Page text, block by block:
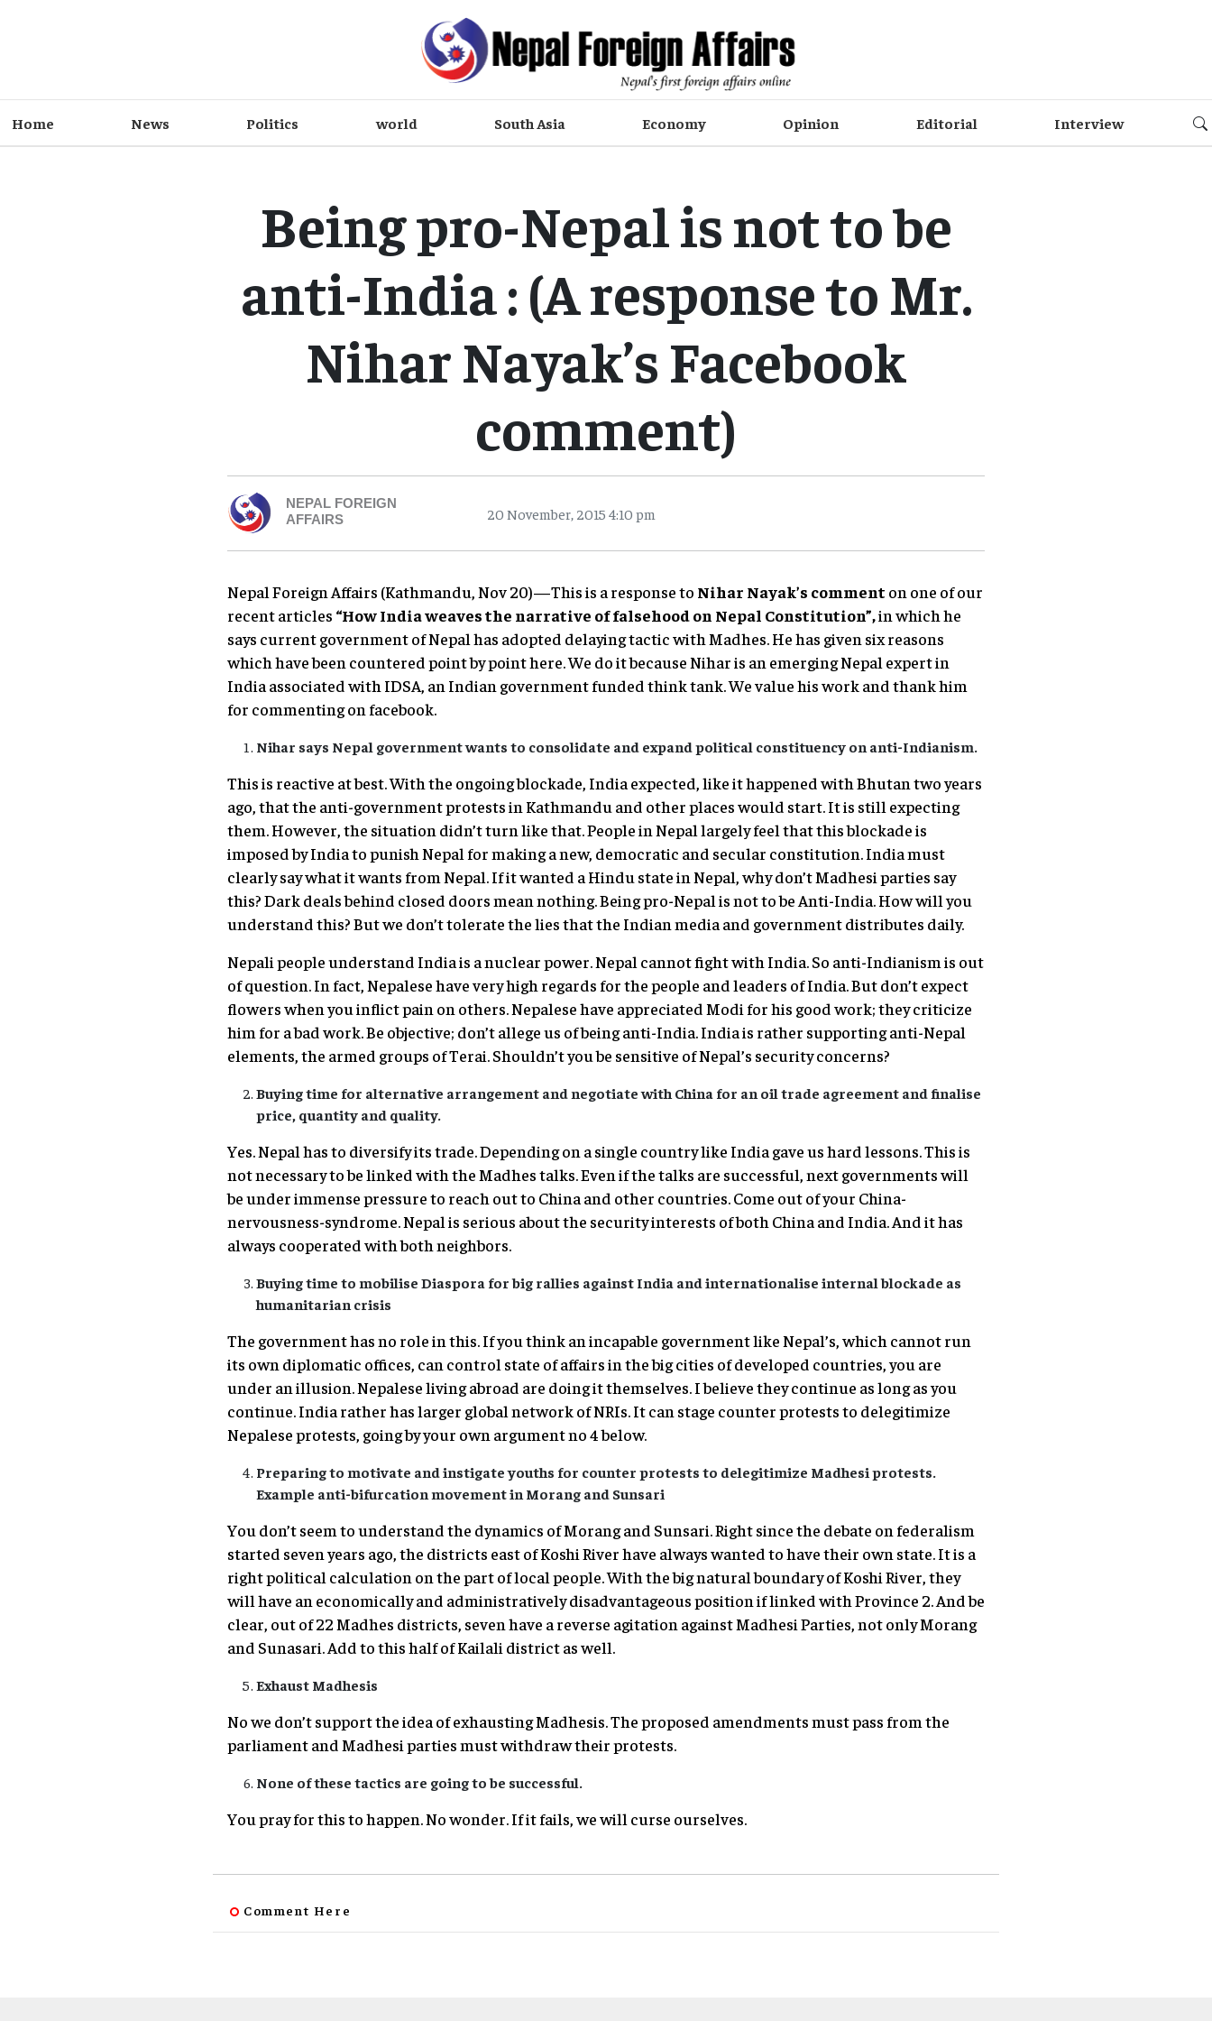
Home News Politics world South Asia Economy Opinion Editorial Interview
Being pro-Nepal is not to be
anti-India : (A response to Mr.
Nihar Nayak’s Facebook
comment)
NEPAL FOREIGN
AFFAIRS
20 November, 2015 4:10 pm
Nepal Foreign Affairs (Kathmandu, Nov 20)—This is a response to Nihar Nayak’s comment on one of our
recent articles “How India weaves the narrative of falsehood on Nepal Constitution”,in which he
says current government of Nepal has adopted delaying tactic with Madhes. He has given six reasons
which have been countered point by point here. We do it because Nihar is an emerging Nepal expert in
India associated with IDSA, an Indian government funded think tank. We value his work and thank him
for commenting on facebook.
Nihar says Nepal government wants to consolidate and expand political constituency on anti-Indianism.
This is reactive at best. With the ongoing blockade, India expected, like it happened with Bhutan two years
ago, that the anti-government protests in Kathmandu and other places would start. It is still expecting
them. However, the situation didn’t turn like that. People in Nepal largely feel that this blockade is
imposed by India to punish Nepal for making a new, democratic and secular constitution. India must
clearly say what it wants from Nepal. If it wanted a Hindu state in Nepal, why don’t Madhesi parties say
this? Dark deals behind closed doors mean nothing. Being pro-Nepal is not to be Anti-India. How will you
understand this? But we don’t tolerate the lies that the Indian media and government distributes daily.
Nepali people understand India is a nuclear power. Nepal cannot fight with India. So anti-Indianism is out
of question. In fact, Nepalese have very high regards for the people and leaders of India. But don’t expect
flowers when you inflict pain on others. Nepalese have appreciated Modi for his good work; they criticize
him for a bad work. Be objective; don’t allege us of being anti-India. India is rather supporting anti-Nepal
elements, the armed groups of Terai. Shouldn’t you be sensitive of Nepal’s security concerns?
Buying time for alternative arrangement and negotiate with China for an oil trade agreement and finalise
price, quantity and quality.
Yes. Nepal has to diversify its trade. Depending on a single country like India gave us hard lessons. This is
not necessary to be linked with the Madhes talks. Even if the talks are successful, next governments will
be under immense pressure to reach out to China and other countries. Come out of your China-
nervousness-syndrome. Nepal is serious about the security interests of both China and India. And it has
always cooperated with both neighbors.
Buying time to mobilise Diaspora for big rallies against India and internationalise internal blockade as
humanitarian crisis
The government has no role in this. If you think an incapable government like Nepal’s, which cannot run
its own diplomatic offices, can control state of affairs in the big cities of developed countries, you are
under an illusion. Nepalese living abroad are doing it themselves. I believe they continue as long as you
continue. India rather has larger global network of NRIs. It can stage counter protests to delegitimize
Nepalese protests, going by your own argument no 4 below.
Preparing to motivate and instigate youths for counter protests to delegitimize Madhesi protests.
Example anti-bifurcation movement in Morang and Sunsari
You don’t seem to understand the dynamics of Morang and Sunsari. Right since the debate on federalism
started seven years ago, the districts east of Koshi River have always wanted to have their own state. It is a
right political calculation on the part of local people. With the big natural boundary of Koshi River, they
will have an economically and administratively disadvantageous position if linked with Province 2. And be
clear, out of 22 Madhes districts, seven have a reverse agitation against Madhesi Parties, not only Morang
and Sunasari. Add to this half of Kailali district as well.
Exhaust Madhesis
No we don’t support the idea of exhausting Madhesis. The proposed amendments must pass from the
parliament and Madhesi parties must withdraw their protests.
None of these tactics are going to be successful.
You pray for this to happen. No wonder. If it fails, we will curse ourselves.
Comment Here